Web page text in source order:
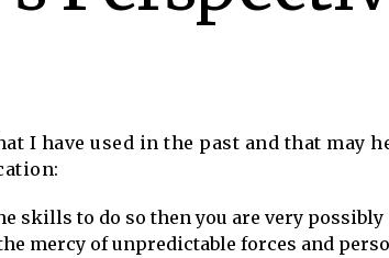
I have used in the past and that may
skills to do so then you are very
mercy of unpredictable forces and